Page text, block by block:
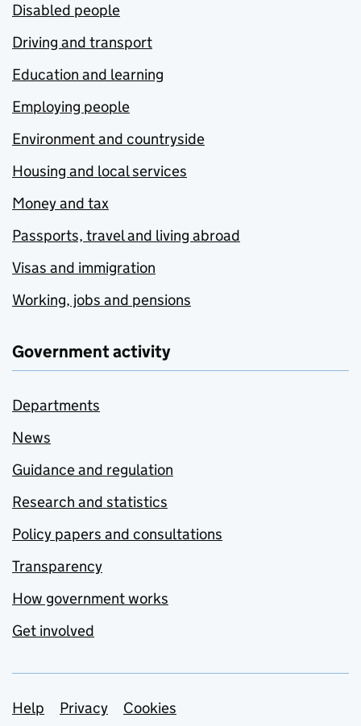
Disabled people
Driving and transport
Education and learning
Employing people
Environment and countryside
Housing and local services
Money and tax
Passports, travel and living abroad
Visas and immigration
Working, jobs and pensions
Government activity
Departments
News
Guidance and regulation
Research and statistics
Policy papers and consultations
Transparency
How government works
Get involved
Support links
Help Privacy
Cookies